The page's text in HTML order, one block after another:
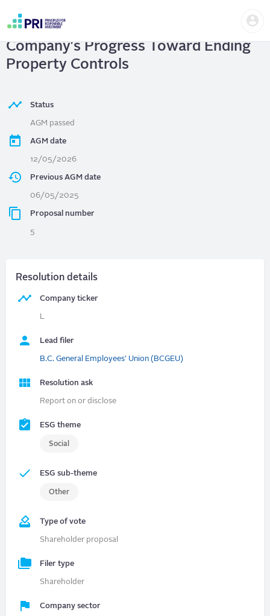
content
account
menu
Loblaw Companies Ltd.
Company's Progress Toward Ending
Property Controls
Status
AGM passed
AGM date
12/05/2026
Previous AGM date
06/05/2025
Proposal number
5
Resolution details
Company ticker
L
Lead filer
B.C. General Employees' Union (BCGEU)
Resolution ask
Report on or disclose
ESG theme
Social
ESG sub-theme
Other
Type of vote
Shareholder proposal
Filer type
Shareholder
Company sector